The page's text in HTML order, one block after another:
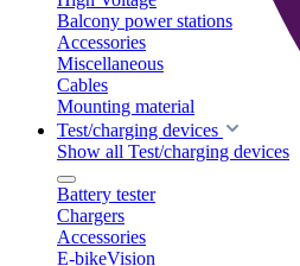
Balcony power stations
Accessories
Miscellaneous
Cables
Mounting material
Test/charging devices
Show all Test/charging devices
Battery tester
Chargers
Accessories
E-bikeVision